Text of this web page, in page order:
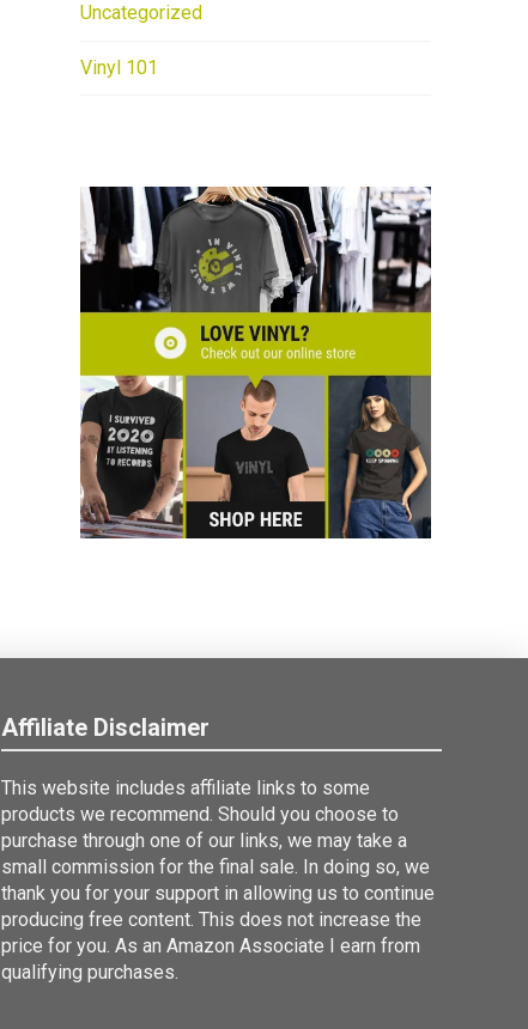
Uncategorized
Vinyl 101
Affiliate Disclaimer
This website includes affiliate links to some
products we recommend. Should you choose to
purchase through one of our links, we may take a
small commission for the final sale. In doing so, we
thank you for your support in allowing us to continue
producing free content. This does not increase the
price for you. As an Amazon Associate I earn from
qualifying purchases.